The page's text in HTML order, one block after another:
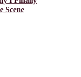
Scene